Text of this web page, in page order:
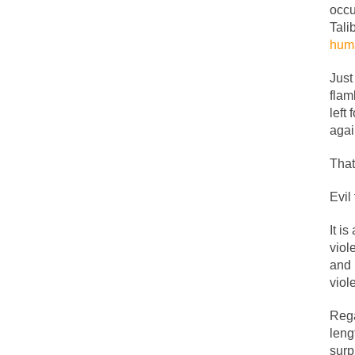
People who call
Ladies and
Muslims leaving
Did you ever
And I seriously
The past several
There are two
Today on
#10 Only in
Mencken was
left
Evil
It is
and